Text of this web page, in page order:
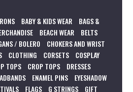
BABY & KIDS WEAR
BAGS &
BEACH WEAR
BELTS
/ BOLERO
CHOKERS AND WRIST
CLOTHING CORSETS
COSPLAY
TOPS CROP TOPS
DRESSES
ENAMEL PINS
EYESHADOW
FLAGS G STRINGS
GIFT